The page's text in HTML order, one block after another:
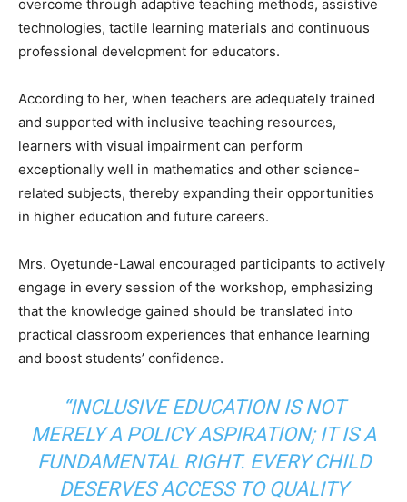
overcome through adaptive teaching methods, assistive
technologies, tactile learning materials and continuous
professional development for educators.
According to her, when teachers are adequately trained
and supported with inclusive teaching resources,
learners with visual impairment can perform
exceptionally well in mathematics and other science-
related subjects, thereby expanding their opportunities
in higher education and future careers.
Mrs. Oyetunde-Lawal encouraged participants to actively
engage in every session of the workshop, emphasizing
that the knowledge gained should be translated into
practical classroom experiences that enhance learning
and boost students’ confidence.
“INCLUSIVE EDUCATION IS NOT
MERELY A POLICY ASPIRATION; IT IS A
FUNDAMENTAL RIGHT. EVERY CHILD
DESERVES ACCESS TO QUALITY